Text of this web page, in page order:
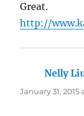
Great.
http://
Nelly
January 31, 2015